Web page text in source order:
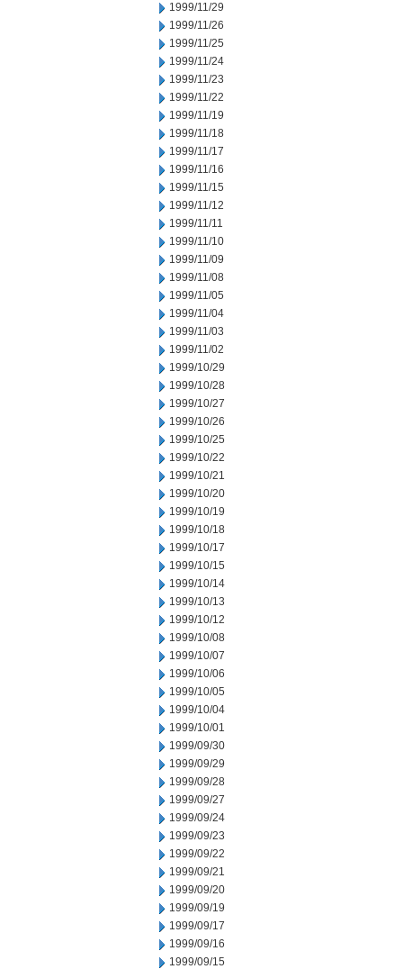
1999/11/29
1999/11/26
1999/11/25
1999/11/24
1999/11/23
1999/11/22
1999/11/19
1999/11/18
1999/11/17
1999/11/16
1999/11/15
1999/11/12
1999/11/11
1999/11/10
1999/11/09
1999/11/08
1999/11/05
1999/11/04
1999/11/03
1999/11/02
1999/10/29
1999/10/28
1999/10/27
1999/10/26
1999/10/25
1999/10/22
1999/10/21
1999/10/20
1999/10/19
1999/10/18
1999/10/17
1999/10/15
1999/10/14
1999/10/13
1999/10/12
1999/10/08
1999/10/07
1999/10/06
1999/10/05
1999/10/04
1999/10/01
1999/09/30
1999/09/29
1999/09/28
1999/09/27
1999/09/24
1999/09/23
1999/09/22
1999/09/21
1999/09/20
1999/09/19
1999/09/17
1999/09/16
1999/09/15